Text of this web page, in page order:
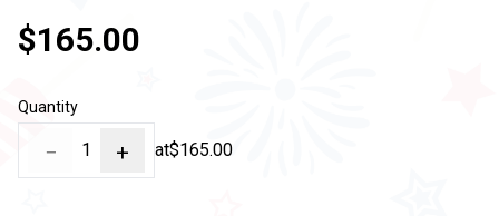
$165.00
Quantity
− 1 + at$165.00